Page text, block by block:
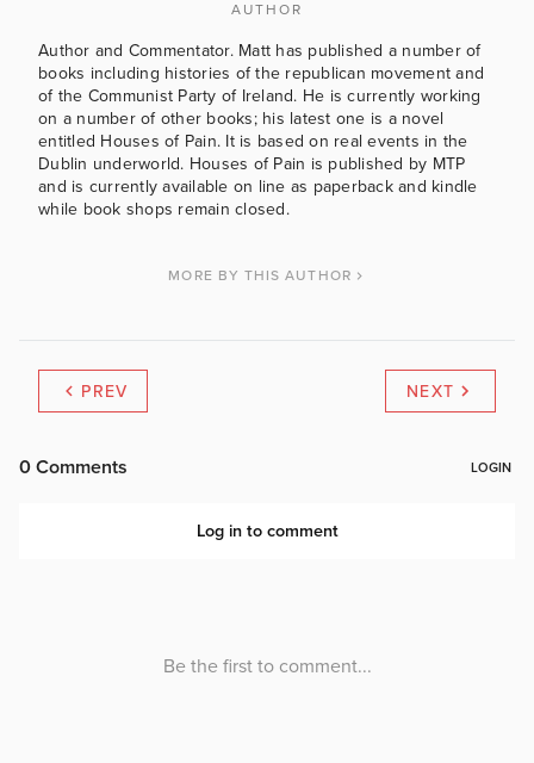
AUTHOR
Author and Commentator. Matt has published a number of
books including histories of the republican movement and
of the Communist Party of Ireland. He is currently working
on a number of other books; his latest one is a novel
entitled Houses of Pain. It is based on real events in the
Dublin underworld. Houses of Pain is published by MTP
and is currently available on line as paperback and kindle
while book shops remain closed.
MORE BY THIS AUTHOR
PREV NEXT